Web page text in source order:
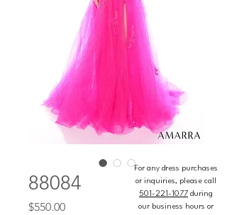
88084
$550.00Price
For any dress purchases
or inquiries, please call
501-221-1077 during
our business hours or